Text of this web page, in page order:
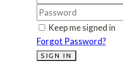
Keep me signed in
Forgot Password?
SIGN IN